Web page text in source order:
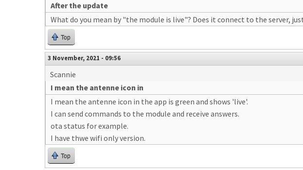
After the update
What do you mean by "the module is live"? Does it connect to the server,
Top
3 November, 2021 - 09:56
Scannie
I mean the antenne icon in
I mean the antenne icon in the app is green and shows 'live'.
I can send commands to the module and receive answers.
ota status for example.
I have thwe wifi only version.
Top